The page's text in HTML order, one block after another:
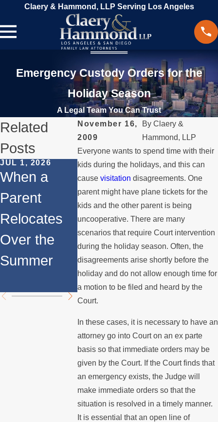
Claery & Hammond, LLP Serving Los Angeles
Emergency Custody Orders for the
Holiday Season
A Legal Team You Can Trust
November 16,
2009
ByClaery &
Hammond, LLP
Everyone wants to spend time with their
kids during the holidays, and this can
cause visitation disagreements. One
parent might have plane tickets for the
kids and the other parent is being
uncooperative. There are many
scenarios that require Court intervention
during the holiday season. Often, the
disagreements arise shortly before the
holiday and do not allow enough time for
a motion to be filed and heard by the
Court.
In these cases, it is necessary to have an
attorney go into Court on an ex parte
basis so that immediate orders may be
given by the Court. If the Court finds that
an emergency exists, the Judge will
make immediate orders so that the
situation is resolved in a timely manner.
It is essential that an open line of
Related
Posts
JUL 1, 2026
When a
Parent
Relocates
Over the
Summer
FEB 1, 2026
Understandi
ng Legal
Rights for
Fathers in
Custody
Disputes
DEC 1, 2025
Legal
for
Custody
Disputes